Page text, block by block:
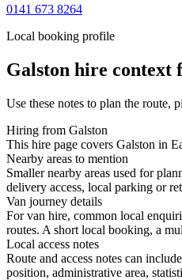
0141 673 8264
Local booking profile
Galston hire context
Use these notes to plan the route,
Hiring from Galston
This hire page covers Galston in
Nearby areas to mention
Smaller nearby areas used for
delivery access, local parking or
Van journey details
For van hire, common local
routes. A short local booking, a
Local access notes
Route and access notes can
position, administrative area,